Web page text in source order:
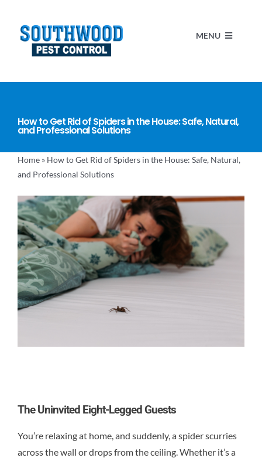
content
MENU
HOME
SERVICES
ABOUT US
BLOG
MAKE A PAYMENT
Contact
How to Get Rid of Spiders in the House: Safe, Natural,
and Professional Solutions
Home» How to Get Rid of Spiders in the House: Safe, Natural,
and Professional Solutions
The Uninvited Eight-Legged Guests
You’re relaxing at home, and suddenly, a spider scurries
across the wall or drops from the ceiling. Whether it’s a